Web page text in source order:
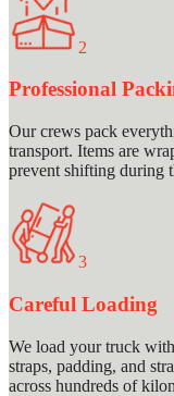
2
Professional
Our crews pack
transport. Items are
prevent shifting during
3
Careful Loading
We load your truck
straps, padding, and
across hundreds of